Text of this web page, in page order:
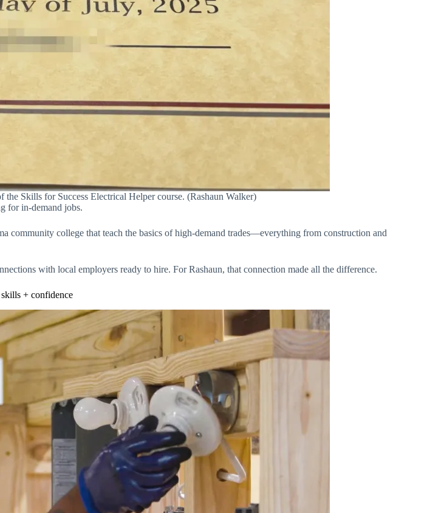
Skills for Success Electrical Helper course. (Rashaun Walker)
for in-demand jobs.
community college that teach the basics of high-demand trades—everything from construction and
with local employers ready to hire. For Rashaun, that connection made all the difference.
+ confidence